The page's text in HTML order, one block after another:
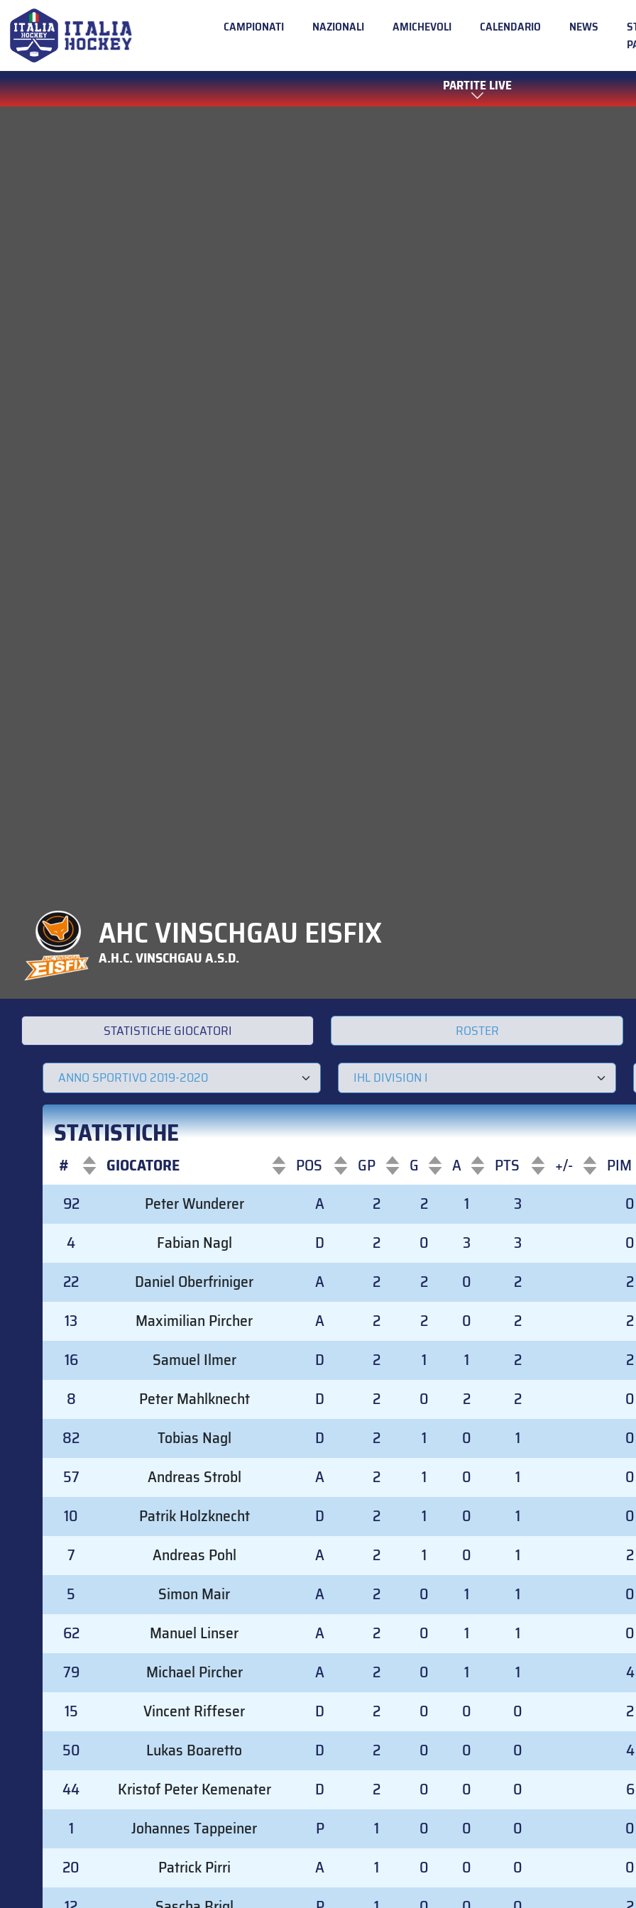
CAMPIONATI NAZIONALI AMICHEVOLI CALENDARIO NEWS
PARTITE LIVE
AHC VINSCHGAU EISFIX
A.H.C. VINSCHGAU A.S.D.
STATISTICHE GIOCATORI ROSTER
STATISTICHE
# GIOCATORE POS GP G A PTS +/- PIM
#
GIOCATORE POS GP G A PTS +/- PIM
92 Peter Wunderer A 2 2 1 3 0
4
Fabian Nagl D 2 0 3 3 0
22
Daniel Oberfriniger A 2 2 0 2 2
13
Maximilian Pircher A 2 2 0 2 2
16
Samuel Ilmer D 2 1 1 2 2
8
Peter Mahlknecht D 2 0 2 2 0
82
Tobias Nagl D 2 1 0 1 0
57
Andreas Strobl A 2 1 0 1 0
10
Patrik Holzknecht D 2 1 0 1 0
7
Andreas Pohl A 2 1 0 1 2
5
Simon Mair A 2 0 1 1 0
62
Manuel Linser A 2 0 1 1 0
79
Michael Pircher A 2 0 1 1 4
15
Vincent Riffeser D 2 0 0 0 2
50
Lukas Boaretto D 2 0 0 0 4
44
Kristof Peter Kemenater D 2 0 0 0 6
1
Johannes Tappeiner P 1 0 0 0 0
20
Patrick Pirri A 1 0 0 0 0